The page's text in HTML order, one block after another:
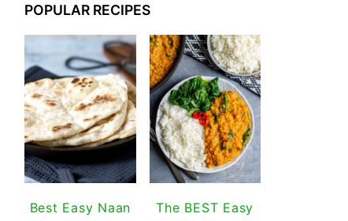
POPULAR RECIPES
Best Easy Naan
The BEST Easy